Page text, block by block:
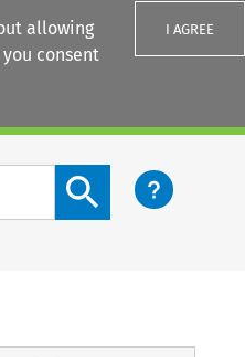
allowing
you consent
I AGREE
Search content button